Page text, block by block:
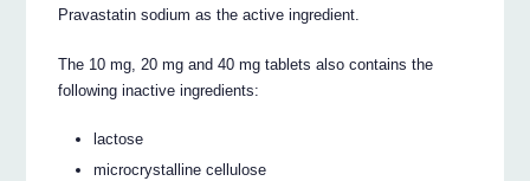
Pravastatin sodium as the active ingredient.
The 10 mg, 20 mg and 40 mg tablets also contains the
following inactive ingredients:
lactose
microcrystalline cellulose